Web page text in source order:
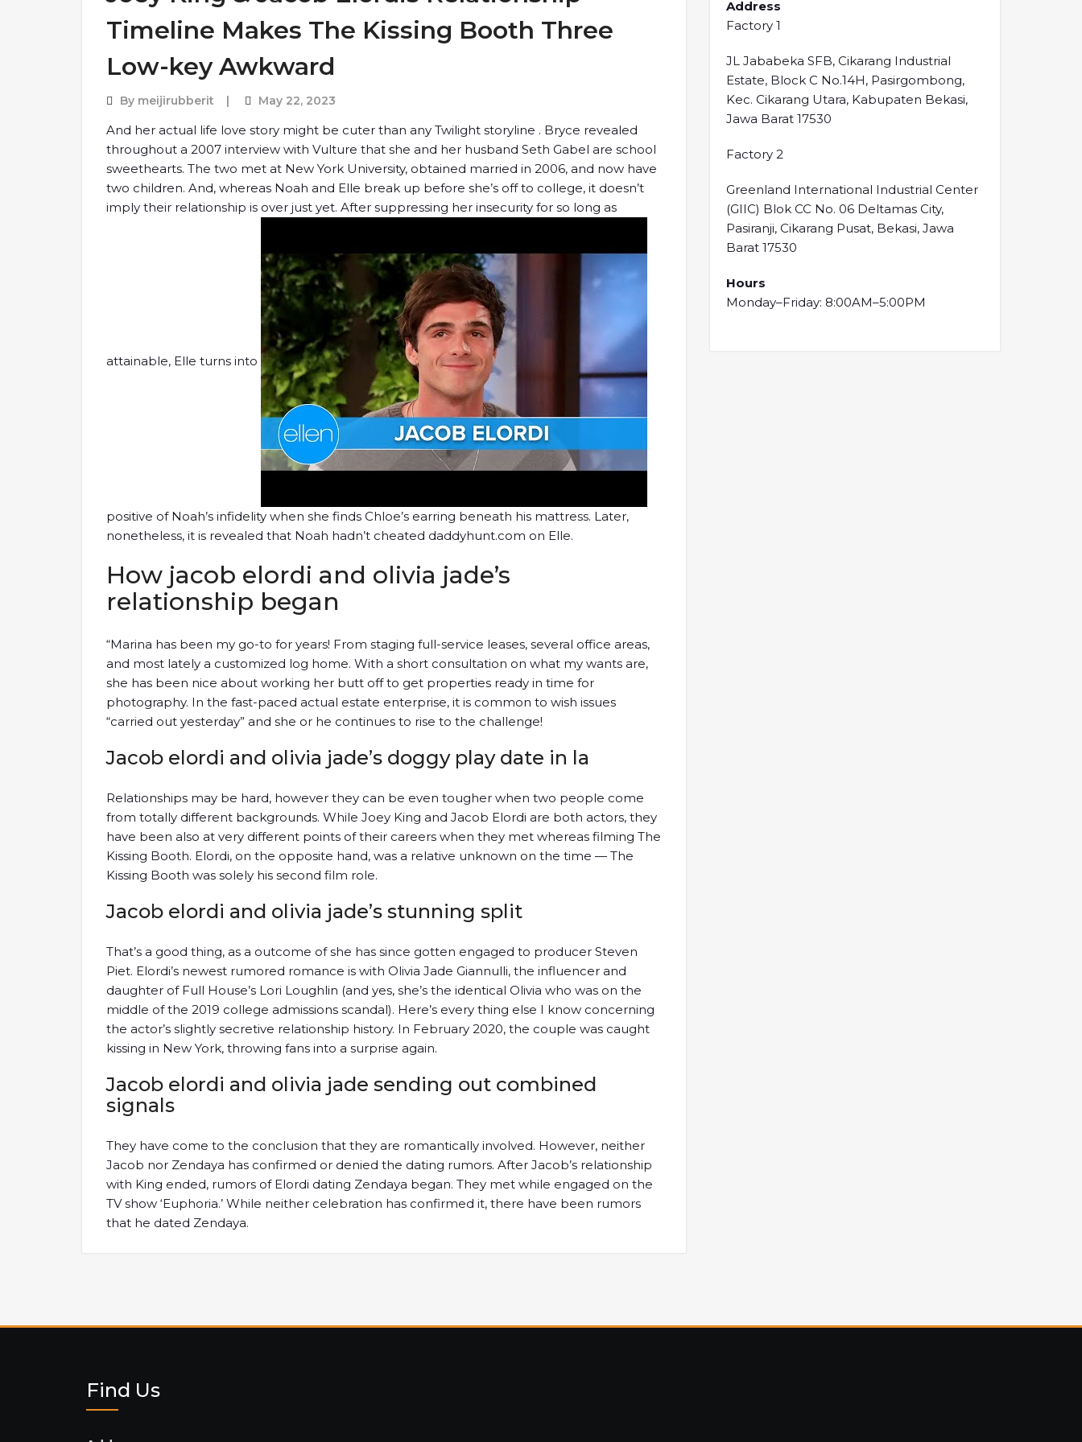
Timeline Makes The Kissing Booth Three
Low-key Awkward
By meijirubberit May 22, 2023
And her actual life love story might be cuter than any Twilight storyline . Bryce revealed
throughout a 2007 interview with Vulture that she and her husband Seth Gabel are school
sweethearts. The two met at New York University, obtained married in 2006, and now have
two children. And, whereas Noah and Elle break up before she’s off to college, it doesn’t
imply their relationship is over just yet. After suppressing her insecurity for so long as
attainable, Elle turns into
positive of Noah’s infidelity when she finds Chloe’s earring beneath his mattress. Later,
nonetheless, it is revealed that Noah hadn’t cheated daddyhunt.com on Elle.
How jacob elordi and olivia jade’s
relationship began
“Marina has been my go-to for years! From staging full-service leases, several office areas,
and most lately a customized log home. With a short consultation on what my wants are,
she has been nice about working her butt off to get properties ready in time for
photography. In the fast-paced actual estate enterprise, it is common to wish issues
“carried out yesterday” and she or he continues to rise to the challenge!
Jacob elordi and olivia jade’s doggy play date in la
Relationships may be hard, however they can be even tougher when two people come
from totally different backgrounds. While Joey King and Jacob Elordi are both actors, they
have been also at very different points of their careers when they met whereas filming The
Kissing Booth. Elordi, on the opposite hand, was a relative unknown on the time — The
Kissing Booth was solely his second film role.
Jacob elordi and olivia jade’s stunning split
That’s a good thing, as a outcome of she has since gotten engaged to producer Steven
Piet. Elordi’s newest rumored romance is with Olivia Jade Giannulli, the influencer and
daughter of Full House’s Lori Loughlin (and yes, she’s the identical Olivia who was on the
middle of the 2019 college admissions scandal). Here’s every thing else I know concerning
the actor’s slightly secretive relationship history. In February 2020, the couple was caught
kissing in New York, throwing fans into a surprise again.
Jacob elordi and olivia jade sending out combined
signals
They have come to the conclusion that they are romantically involved. However, neither
Jacob nor Zendaya has confirmed or denied the dating rumors. After Jacob’s relationship
with King ended, rumors of Elordi dating Zendaya began. They met while engaged on the
TV show ‘Euphoria.’ While neither celebration has confirmed it, there have been rumors
that he dated Zendaya.
Address
Factory 1
JL Jababeka SFB, Cikarang Industrial
Estate, Block C No.14H, Pasirgombong,
Kec. Cikarang Utara, Kabupaten Bekasi,
Jawa Barat 17530
Factory 2
Greenland International Industrial Center
(GIIC) Blok CC No. 06 Deltamas City,
Pasiranji, Cikarang Pusat, Bekasi, Jawa
Barat 17530
Hours
Monday–Friday: 8:00AM–5:00PM
Find Us